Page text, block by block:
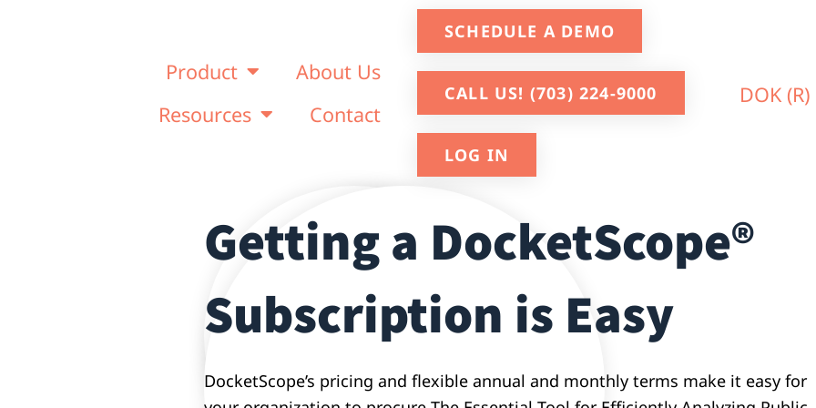
Product
About Us
Resources
Contact
SCHEDULE A DEMO
CALL US! (703) 224-9000
LOG IN
Getting a DocketScope®
Subscription is Easy
DocketScope’s pricing and flexible annual and monthly terms make it easy for